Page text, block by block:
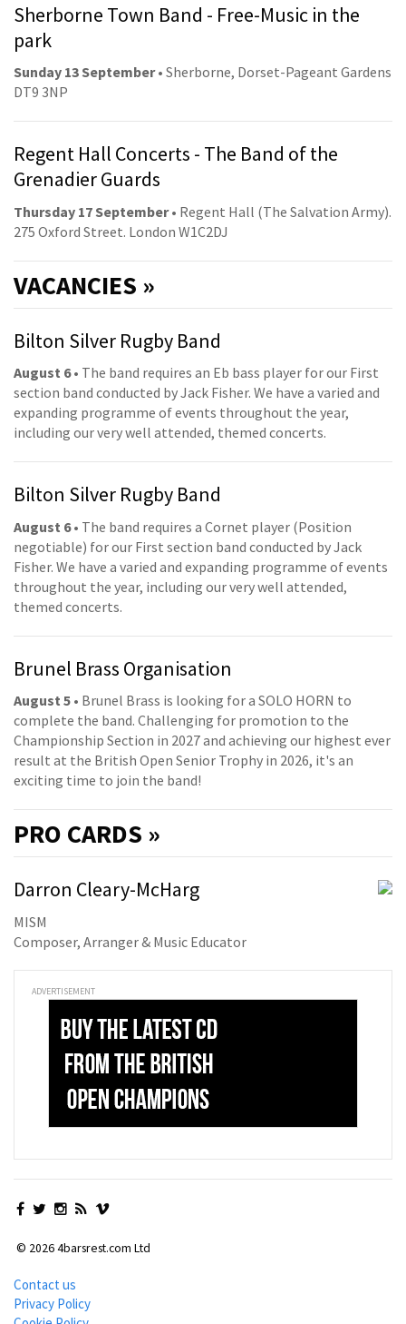
Sherborne Town Band - Free-Music in the
park
Sunday 13 September• Sherborne, Dorset-Pageant Gardens
DT9 3NP
Regent Hall Concerts - The Band of the
Grenadier Guards
Thursday 17 September• Regent Hall (The Salvation Army).
275 Oxford Street. London W1C2DJ
VACANCIES »
Bilton Silver Rugby Band
August 6• The band requires an Eb bass player for our First
section band conducted by Jack Fisher. We have a varied and
expanding programme of events throughout the year,
including our very well attended, themed concerts.
Bilton Silver Rugby Band
August 6• The band requires a Cornet player (Position
negotiable) for our First section band conducted by Jack
Fisher. We have a varied and expanding programme of events
throughout the year, including our very well attended,
themed concerts.
Brunel Brass Organisation
August 5 • Brunel Brass is looking for a SOLO HORN to
complete the band. Challenging for promotion to the
Championship Section in 2027 and achieving our highest ever
result at the British Open Senior Trophy in 2026, it's an
exciting time to join the band!
PRO CARDS »
Darron Cleary-McHarg
MISM
Composer, Arranger & Music Educator
ADVERTISEMENT
© 2026 4barsrest.com Ltd
Contact us
Privacy Policy